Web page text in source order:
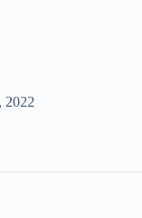
2022